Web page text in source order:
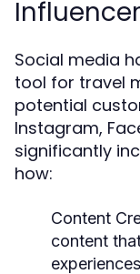
Social media
tool for travel
potential
Instagram,
significantly
how:
Content
content